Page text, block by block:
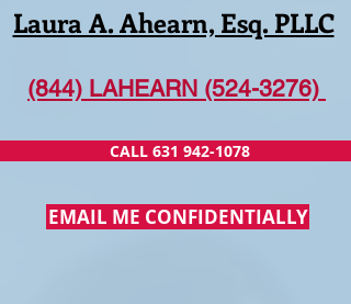
Laura A. Ahearn, Esq. PLLC
(844) LAHEARN (524-3276)
CALL 631 942-1078
EMAIL ME CONFIDENTIALLY